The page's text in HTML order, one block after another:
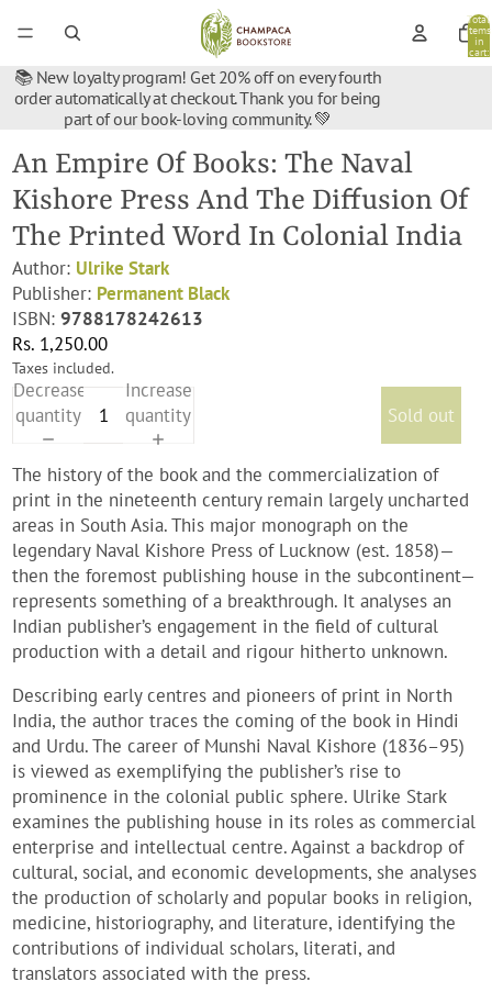
Total
items
in
cart:
📚 New loyalty program! Get 20% off on every fourth
order automatically at checkout. Thank you for being
part of our book-loving community. 💚
An Empire Of Books: The Naval
Kishore Press And The Diffusion Of
The Printed Word In Colonial India
Author: Ulrike Stark
Publisher: Permanent Black
ISBN:9788178242613
Rs. 1,250.00
Taxes included.
Decrease
quantity
Increase
quantity
Sold out
The history of the book and the commercialization of
print in the nineteenth century remain largely uncharted
areas in South Asia. This major monograph on the
legendary Naval Kishore Press of Lucknow (est. 1858)—
then the foremost publishing house in the subcontinent—
represents something of a breakthrough. It analyses an
Indian publisher’s engagement in the field of cultural
production with a detail and rigour hitherto unknown.
Describing early centres and pioneers of print in North
India, the author traces the coming of the book in Hindi
and Urdu. The career of Munshi Naval Kishore (1836–95)
is viewed as exemplifying the publisher’s rise to
prominence in the colonial public sphere. Ulrike Stark
examines the publishing house in its roles as commercial
enterprise and intellectual centre. Against a backdrop of
cultural, social, and economic developments, she analyses
the production of scholarly and popular books in religion,
medicine, historiography, and literature, identifying the
contributions of individual scholars, literati, and
translators associated with the press.